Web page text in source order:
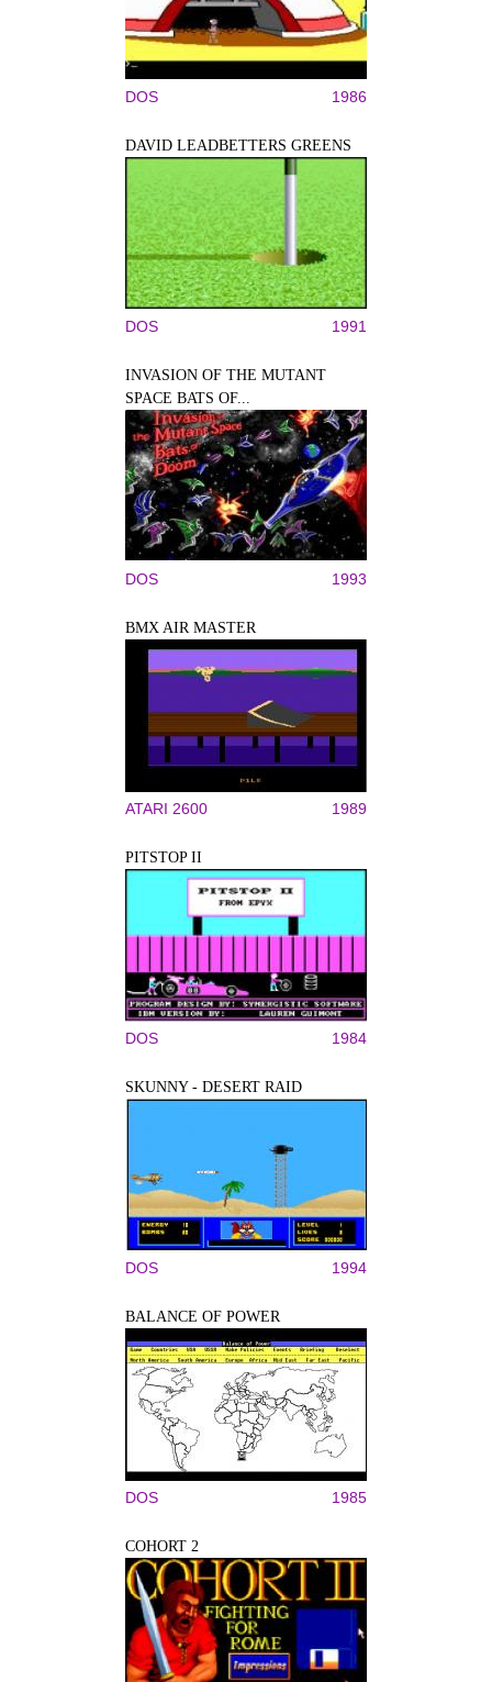
DOS 1986
DAVID LEADBETTERS GREENS
DOS 1991
INVASION OF THE MUTANT
SPACE BATS OF...
DOS 1993
BMX AIR MASTER
ATARI 2600 1989
PITSTOP II
DOS 1984
SKUNNY - DESERT RAID
DOS 1994
BALANCE OF POWER
DOS 1985
COHORT 2